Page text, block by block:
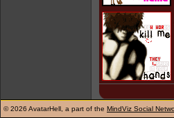
©2026 AvatarHell, a part of the MindViz Social